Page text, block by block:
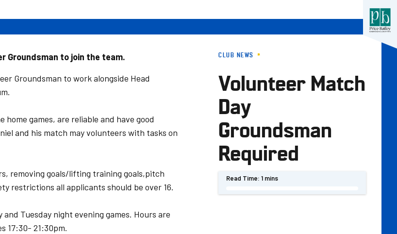
CLUB NEWS
Volunteer Match
Day
Groundsman
Required
Read Time: 1 mins
Groundsman to join the team.
Groundsman to work alongside Head
games, are reliable and have good
and his match may volunteers with tasks on
removing goals/lifting training goals,pitch
restrictions all applicants should be over 16.
Tuesday night evening games. Hours are
17:30- 21:30pm.